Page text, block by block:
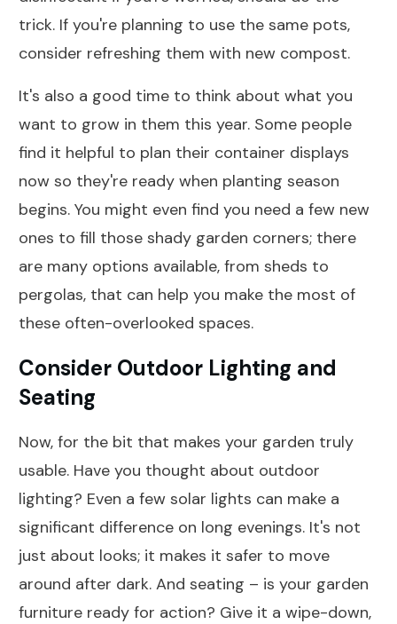
trick. If you're planning to use the same pots,
consider refreshing them with new compost.
It's also a good time to think about what you
want to grow in them this year. Some people
find it helpful to plan their container displays
now so they're ready when planting season
begins. You might even find you need a few new
ones to fill those shady garden corners; there
are many options available, from sheds to
pergolas, that can help you make the most of
these often-overlooked spaces.
Consider Outdoor Lighting and
Seating
Now, for the bit that makes your garden truly
usable. Have you thought about outdoor
lighting? Even a few solar lights can make a
significant difference on long evenings. It's not
just about looks; it makes it safer to move
around after dark. And seating – is your garden
furniture ready for action? Give it a wipe-down,